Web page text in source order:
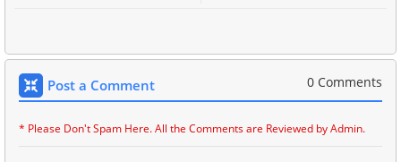
Post a Comment 0 Comments
* Please Don't Spam Here. All the Comments are Reviewed by Admin.